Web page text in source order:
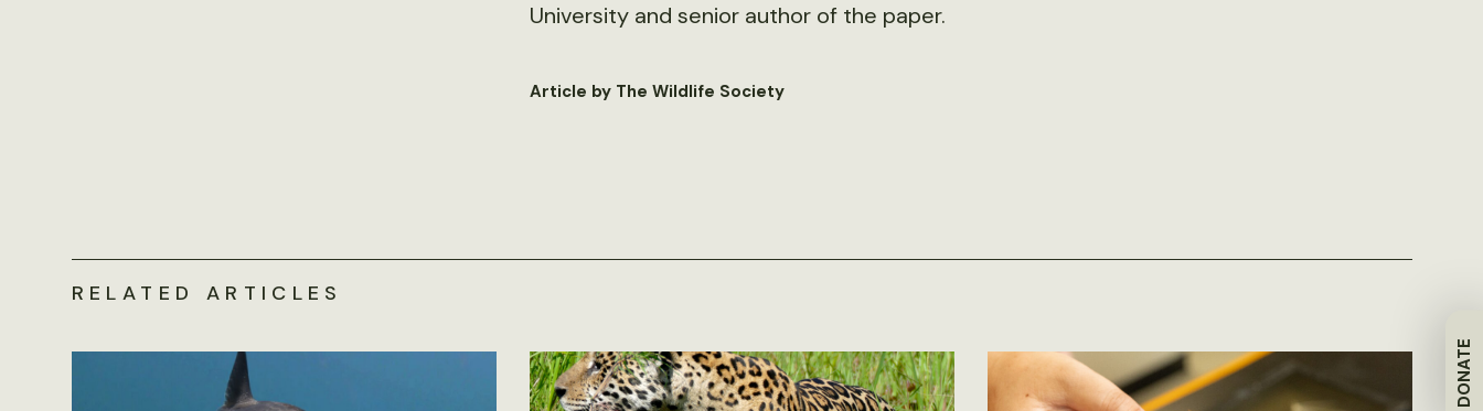
DONATE
University and senior author of the paper.
Article by The Wildlife Society
RELATED ARTICLES